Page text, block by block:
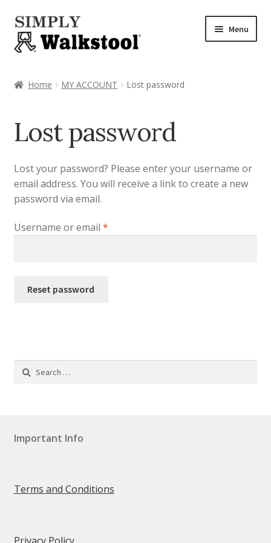
Skip
to
navigation
Skip
to
content
Menu
Blog
CART
Checkout
Checkout → Review Order
Order Received
Faq
Edit My Address
Home MY ACCOUNT Lost password
Lost password
Lost your password? Please enter your username or
email address. You will receive a link to create a new
password via email.
Username or email *Required
Reset password
Search
for:
Important Info
Terms and Conditions